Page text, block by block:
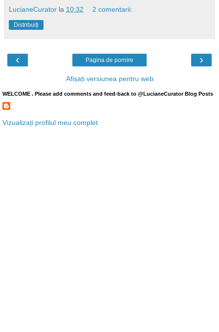
LucianeCurator la 10:32 2 comentarii:
Distribuiți
‹ ›
Pagina de pornire
Afișați versiunea pentru web
WELCOME . Please add comments and feed-back to @LucianeCurator Blog Posts
Vizualizați profilul meu complet